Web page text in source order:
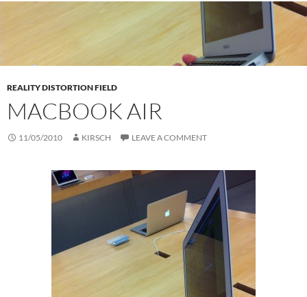
REALITY DISTORTION FIELD
MACBOOK AIR
11/05/2010 KIRSCH LEAVE A COMMENT